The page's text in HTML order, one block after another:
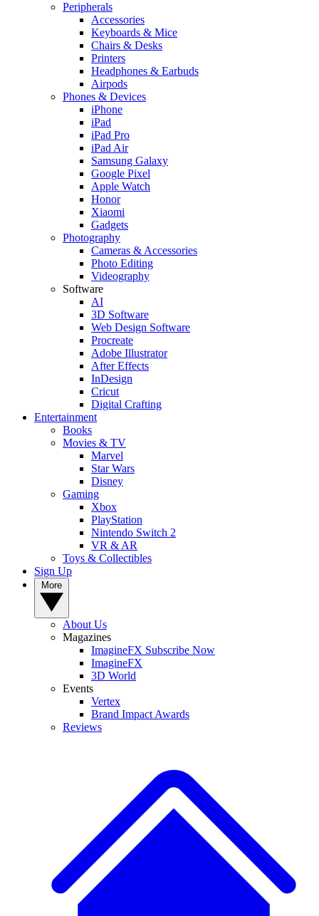
Peripherals
Accessories
Keyboards & Mice
Chairs & Desks
Printers
Headphones & Earbuds
Airpods
Phones & Devices
iPhone
iPad
iPad Pro
iPad Air
Samsung Galaxy
Google Pixel
Apple Watch
Honor
Xiaomi
Gadgets
Photography
Cameras & Accessories
Photo Editing
Videography
Software
AI
3D Software
Web Design Software
Procreate
Adobe Illustrator
After Effects
InDesign
Cricut
Digital Crafting
Entertainment
Books
Movies & TV
Marvel
Star Wars
Disney
Gaming
Xbox
PlayStation
Nintendo Switch 2
VR & AR
Toys & Collectibles
Sign Up
About Us
Magazines
ImagineFX Subscribe Now
ImagineFX
3D World
Events
Vertex
Brand Impact Awards
Reviews